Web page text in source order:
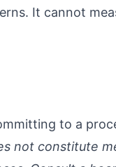
It cannot
to a
not constitute